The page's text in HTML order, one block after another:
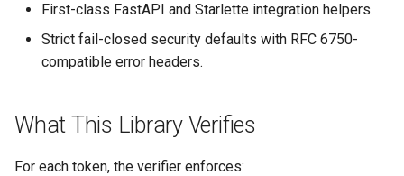
a
First-class FastAPI and Starlette integration helpers.
Strict fail-closed security defaults with RFC 6750-
compatible error headers.
What This Library Verifies
For each token, the verifier enforces: